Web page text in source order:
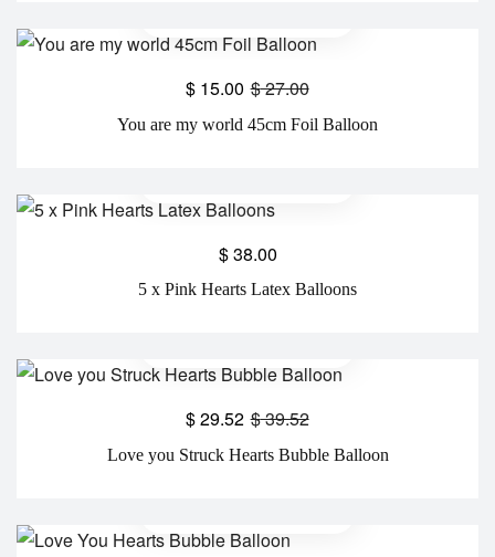
You are my world 45cm Foil Balloon
$27.00
$ 15.00
5 x Pink Hearts Latex Balloons
$38.00
Love you Struck Hearts Bubble Balloon
$39.52
$29.52